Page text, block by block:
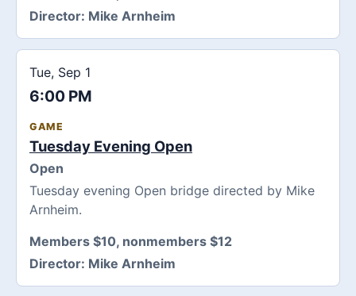
Director: Mike Arnheim
Tue, Sep 1
6:00 PM
GAME
Tuesday Evening Open
Open
Tuesday evening Open bridge directed by Mike
Arnheim.
Members $10, nonmembers $12
Director: Mike Arnheim